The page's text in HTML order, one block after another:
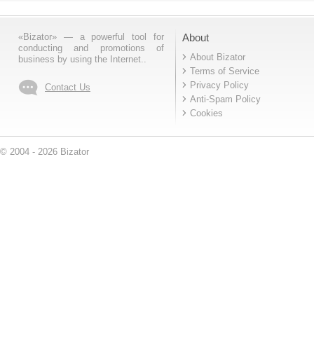
«Bizator» — a powerful tool for
conducting and promotions of
business by using the Internet..
Contact Us
About
About Bizator
Terms of Service
Privacy Policy
Anti-Spam Policy
Cookies
© 2004 - 2026 Bizator